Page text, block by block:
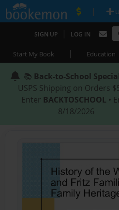
|
SIGN UP | LOG IN
Start My Book | Education
📚 Back-to-School Special
USPS Shipping on Orders
Enter BACKTOSCHOOL •
8/18/2026